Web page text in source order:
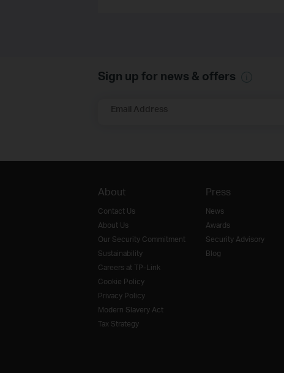
Sign up for news & offers
Email Address
About
Contact Us
About Us
Our Security Commitment
Sustainability
Careers at TP-Link
Cookie Policy
Privacy Policy
Modern Slavery Act
Tax Strategy
Press
News
Awards
Security Advisory
Blog